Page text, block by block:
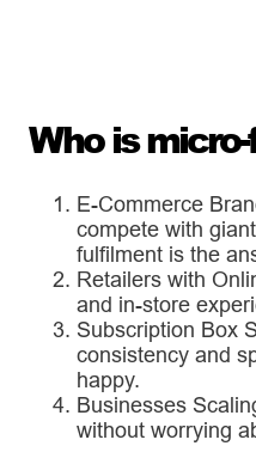
Who is
E-Commerce
compete with
fulfilment is the
Retailers with
and in-store
Subscription Box
consistency and
happy.
Businesses
without worrying